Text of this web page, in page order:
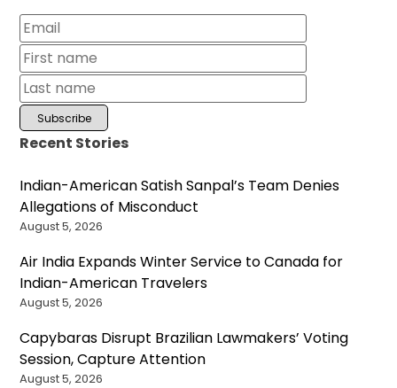
Recent Stories
Indian-American Satish Sanpal’s Team Denies
Allegations of Misconduct
August 5, 2026
Air India Expands Winter Service to Canada for
Indian-American Travelers
August 5, 2026
Capybaras Disrupt Brazilian Lawmakers’ Voting
Session, Capture Attention
August 5, 2026